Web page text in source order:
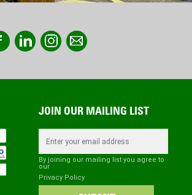
JOIN OUR MAILING LIST
By joining our mailing list you agree to
our
Privacy Policy